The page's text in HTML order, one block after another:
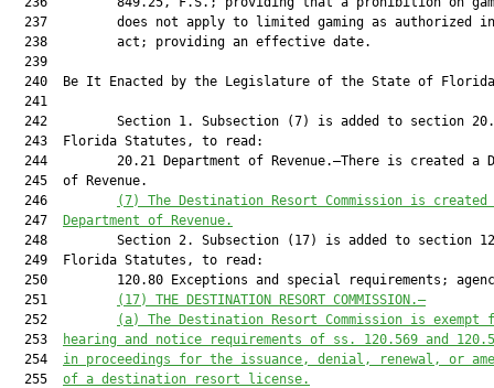
(7) The Destination Resort Commission is
  247
Department of Revenue.
248         Section 2. Subsection (17) is added to section
  249  Florida Statutes, to read:
250         120.80 Exceptions and special requirements;
  251
(17) THE DESTINATION RESORT COMMISSION.—
  252
(a) The Destination Resort Commission is exempt
  253
hearing and notice requirements of ss. 120.569 and
  254
in proceedings for the issuance, denial, renewal, or
  255
of a destination resort license.